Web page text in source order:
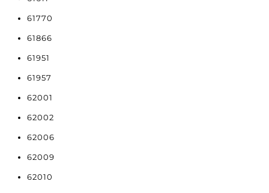
61770
61866
61951
61957
62001
62002
62006
62009
62010